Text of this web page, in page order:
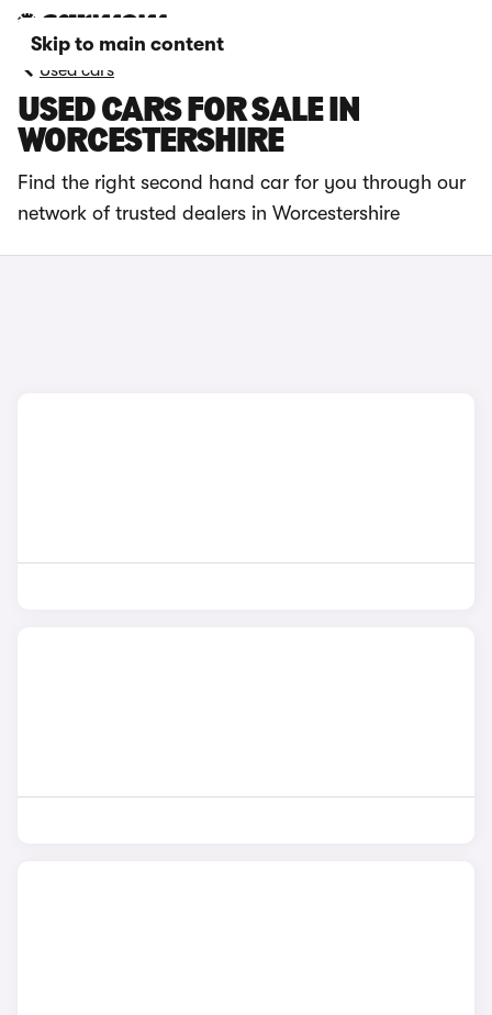
Skip to main content
Used cars
USED CARS FOR SALE IN
WORCESTERSHIRE
Find the right second hand car for you through our
network of trusted dealers in Worcestershire